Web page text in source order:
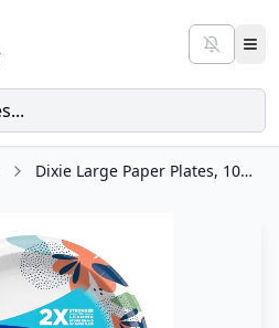
Dixie Large Paper Plates, 10 Inch, 86 Count, 2X Stronger*, Microwave-Safe,